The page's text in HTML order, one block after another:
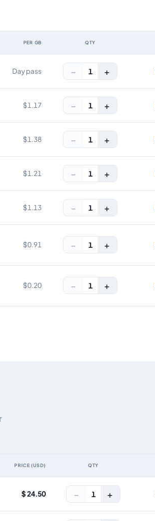
PER GB QTY
Day pass − 1 +
$1.17 − 1 +
$1.38 − 1 +
$1.21 − 1 +
$1.13 − 1 +
$0.91 − 1 +
$0.20 − 1 +
PRICE (USD) QTY
$ 24.50 − 1 +